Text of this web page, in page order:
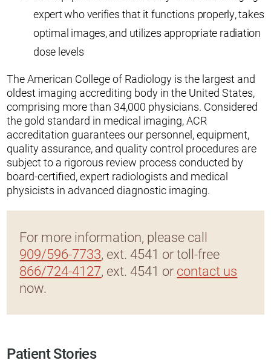
expert who verifies that it functions properly, takes
optimal images, and utilizes appropriate radiation
dose levels
The American College of Radiology is the largest and
oldest imaging accrediting body in the United States,
comprising more than 34,000 physicians. Considered
the gold standard in medical imaging, ACR
accreditation guarantees our personnel, equipment,
quality assurance, and quality control procedures are
subject to a rigorous review process conducted by
board-certified, expert radiologists and medical
physicists in advanced diagnostic imaging.
For more information, please call
909/596-7733, ext. 4541 or toll-free
866/724-4127, ext. 4541 or contact us
now.
Patient Stories